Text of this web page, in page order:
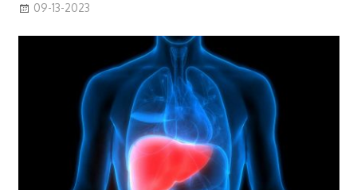
09-13-2023